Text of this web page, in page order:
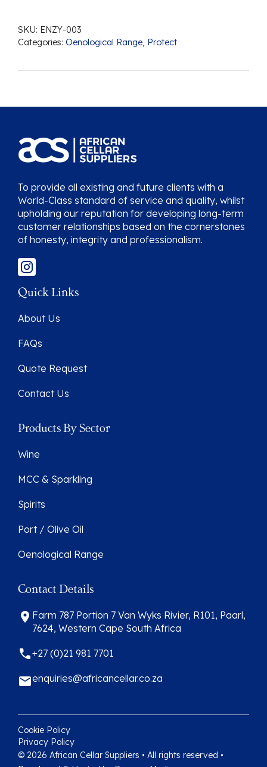
SKU: ENZY-003
Categories: Oenological Range, Protect
To provide all existing and future clients with a
World-Class standard of service and quality, whilst
upholding our reputation for developing long-term
customer relationships based on the cornerstones
of honesty, integrity and professionalism.
Quick Links
About Us
FAQs
Quote Request
Contact Us
Products By Sector
Wine
MCC & Sparkling
Spirits
Port / Olive Oil
Oenological Range
Contact Details
Farm 787 Portion 7 Van Wyks Rivier, R101, Paarl,
7624, Western Cape South Africa
+27 (0)21 981 7701
enquiries@africancellar.co.za
© 2026 African Cellar Suppliers • All rights reserved •
Cookie Policy
Privacy Policy